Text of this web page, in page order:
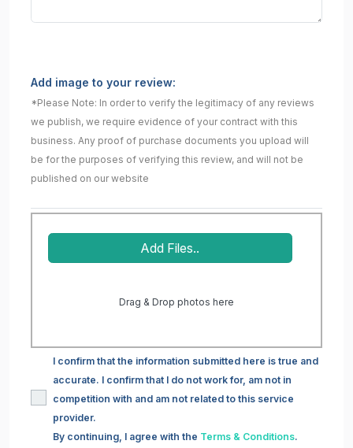
Add image to your review:
*Please Note: In order to verify the legitimacy of any reviews
we publish, we require evidence of your contract with this
business. Any proof of purchase documents you upload will
be for the purposes of verifying this review, and will not be
published on our website
Add Files..
Drag & Drop photos here
I confirm that the information submitted here is true and
accurate. I confirm that I do not work for, am not in
competition with and am not related to this service
provider.
By continuing, I agree with the Terms & Conditions.